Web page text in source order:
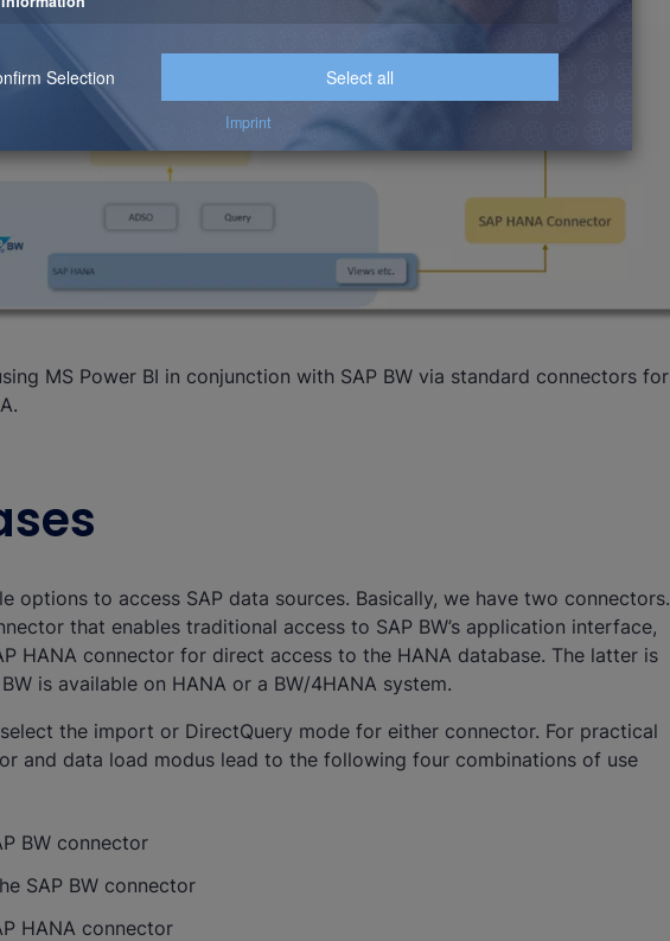
MS Power BI in conjunction with SAP BW via standard connectors for
options to access SAP data sources. Basically, we have two connectors.
that enables traditional access to SAP BW’s application interface,
HANA connector for direct access to the HANA database. The latter is
is available on HANA or a BW/4HANA system.
the import or DirectQuery mode for either connector. For practical
and data load modus lead to the following four combinations of use
BW connector
SAP BW connector
HANA connector